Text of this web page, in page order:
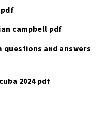
pdf
campbell pdf
and answers
2024 pdf